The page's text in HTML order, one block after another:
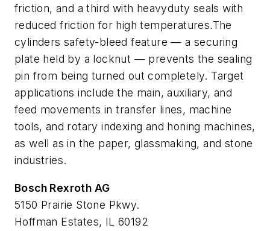
friction, and a third with heavyduty seals with
reduced friction for high temperatures.The
cylinders safety-bleed feature — a securing
plate held by a locknut — prevents the sealing
pin from being turned out completely. Target
applications include the main, auxiliary, and
feed movements in transfer lines, machine
tools, and rotary indexing and honing machines,
as well as in the paper, glassmaking, and stone
industries.
Bosch Rexroth AG
5150 Prairie Stone Pkwy.
Hoffman Estates, IL 60192